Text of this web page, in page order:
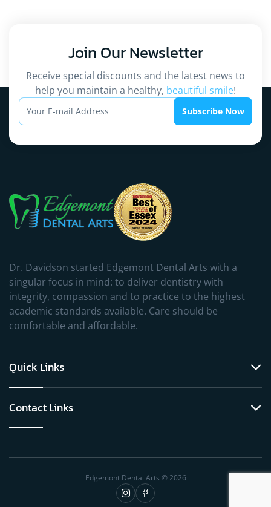
Join OurNewsletter
Receive special discounts and the latest news to
help you maintain a healthy, beautiful smile!
Subscribe Now
Dr. Davidson started Edgemont Dental Arts with a
singular focus in mind: to deliver dentistry with
integrity, compassion and to practice to the highest
academic standards available. Care should be
comfortable and affordable.
Quick Links
Contact Links
Edgemont Dental Arts © 2026